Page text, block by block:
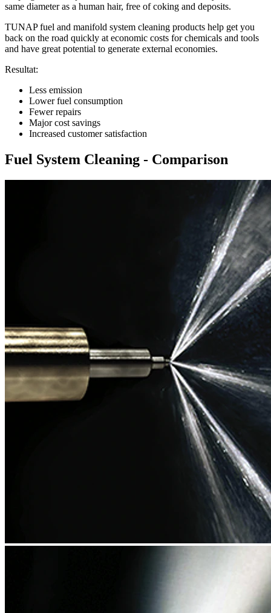
same diameter as a human hair, free of coking and deposits.
TUNAP fuel and manifold system cleaning products help get you
back on the road quickly at economic costs for chemicals and tools
and have great potential to generate external economies.
Resultat:
Less emission
Lower fuel consumption
Fewer repairs
Major cost savings
Increased customer satisfaction
Fuel System Cleaning - Comparison